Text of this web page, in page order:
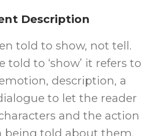
Description
told to show, not tell.
told to ‘show’ it refers to
description, a
to let the reader
and the action
being told about them.